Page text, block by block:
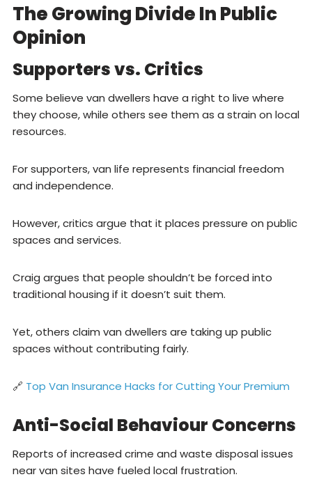
The Growing Divide In Public
Opinion
Supporters vs. Critics
Some believe van dwellers have a right to live where
they choose, while others see them as a strain on local
resources.
For supporters, van life represents financial freedom
and independence.
However, critics argue that it places pressure on public
spaces and services.
Craig argues that people shouldn’t be forced into
traditional housing if it doesn’t suit them.
Yet, others claim van dwellers are taking up public
spaces without contributing fairly.
🔗 Top Van Insurance Hacks for Cutting Your Premium
Anti-Social Behaviour Concerns
Reports of increased crime and waste disposal issues
near van sites have fueled local frustration.